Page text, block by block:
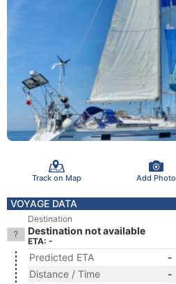
Track on Map Add Photo
VOYAGE DATA
Destination
Destination not available
ETA: -
Predicted ETA
-
Distance / Time
-